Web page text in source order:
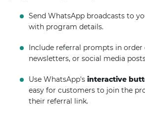
Send WhatsApp broadcasts to
with program details.
Include referral prompts in
newsletters, or social media
Use WhatsApp'sinteractive
easy for customers to join the
their referral link.